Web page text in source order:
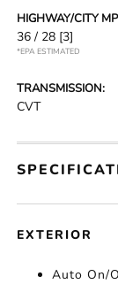
HIGHWAY/CITY
36 / 28 [3]
*EPA ESTIMATED
TRANSMISSION:
CVT
EXTERIOR
Auto On/